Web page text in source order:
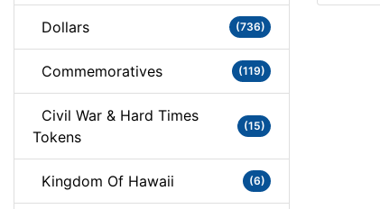
Dollars (736)
Commemoratives (119)
Civil War & Hard Times
Tokens
(15)
Kingdom Of Hawaii (6)